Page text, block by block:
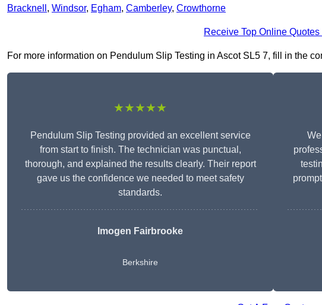
Bracknell , Windsor, Egham, Camberley, Crowthorne
Receive Top Online Quotes
For more information on Pendulum Slip Testing in Ascot SL5 7, fill in the
★★★★★
Pendulum Slip Testing provided an excellent service
from start to finish. The technician was punctual,
thorough, and explained the results clearly. Their report
gave us the confidence we needed to meet safety
standards.
Imogen Fairbrooke
Berkshire